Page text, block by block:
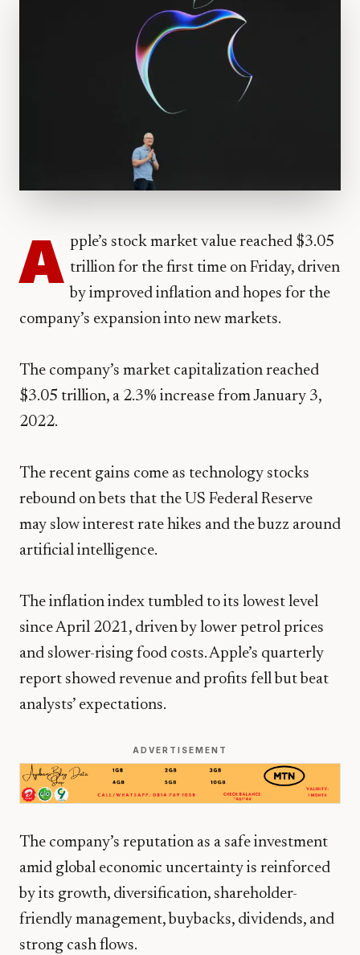
A pple’s stock market value reached $3.05
trillion for the first time on Friday, driven
by improved inflation and hopes for the
company’s expansion into new markets.
The company’s market capitalization reached
$3.05 trillion, a 2.3% increase from January 3,
2022.
The recent gains come as technology stocks
rebound on bets that the US Federal Reserve
may slow interest rate hikes and the buzz around
artificial intelligence.
The inflation index tumbled to its lowest level
since April 2021, driven by lower petrol prices
and slower-rising food costs. Apple’s quarterly
report showed revenue and profits fell but beat
analysts’ expectations.
ADVERTISEMENT
The company’s reputation as a safe investment
amid global economic uncertainty is reinforced
by its growth, diversification, shareholder-
friendly management, buybacks, dividends, and
strong cash flows.